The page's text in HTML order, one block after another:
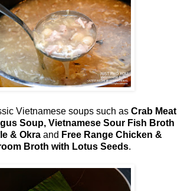
Vietnamese soups such as Crab Meat
Soup, Vietnamese Sour Fish Broth
& Okraand Free Range Chicken &
Broth with Lotus Seeds.